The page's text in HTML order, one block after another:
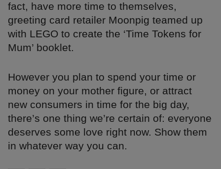
fact, have more time to themselves,
greeting card retailer Moonpig teamed up
with LEGO to create the ‘Time Tokens for
Mum’ booklet.
However you plan to spend your time or
money on your mother figure, or attract
new consumers in time for the big day,
there’s one thing we’re certain of: everyone
deserves some love right now. Show them
in whatever way you can.